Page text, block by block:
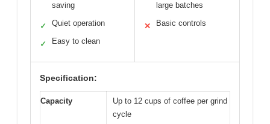
saving
✓ Quiet operation
✓ Easy to clean
large batches
✕ Basic controls
Specification:
Capacity
Up to 12 cups of coffee per grind
cycle